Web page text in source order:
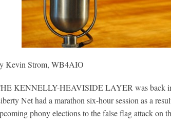
Kevin Strom, WB4AIO
KENNELLY-HEAVISIDE LAYER was back
Net had a marathon six-hour session as a
phony elections to the false flag attack on